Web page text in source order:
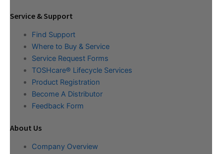
Service & Support
Find Support
Where to Buy & Service
Service Request Forms
TOSHcare® Lifecycle Services
Product Registration
Become A Distributor
Feedback Form
About Us
Company Overview